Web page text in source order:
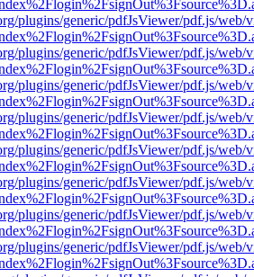
plugins/generic/pdfJsViewer/pdf.js/web/
plugins/generic/pdfJsViewer/pdf.js/web/
plugins/generic/pdfJsViewer/pdf.js/web/
plugins/generic/pdfJsViewer/pdf.js/web/
plugins/generic/pdfJsViewer/pdf.js/web/
plugins/generic/pdfJsViewer/pdf.js/web/
plugins/generic/pdfJsViewer/pdf.js/web/
plugins/generic/pdfJsViewer/pdf.js/web/